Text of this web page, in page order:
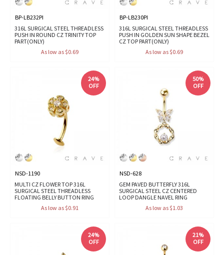
BP-LB232PI
316L SURGICAL STEEL THREADLESS
PUSH IN ROUND CZ TRINITY TOP
PART(ONLY)
As low as $0.69
BP-LB230PI
316L SURGICAL STEEL THREADLESS
PUSH IN GOLDEN SUN SHAPE BEZEL
CZ TOP PART(ONLY)
As low as $0.69
24%
OFF
NSD-1190
MULTI CZ FLOWER TOP 316L
SURGICAL STEEL THREADLESS
FLOATING BELLY BUTTON RING
As low as $0.91
50%
OFF
NSD-628
GEM PAVED BUTTERFLY 316L
SURGICAL STEEL CZ CENTERED
LOOP DANGLE NAVEL RING
As low as $1.03
24%
OFF
21%
OFF